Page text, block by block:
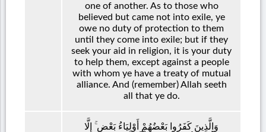
one of another. As to those who
believed but came not into exile, ye
owe no duty of protection to them
until they come into exile; but if they
seek your aid in religion, it is your duty
to help them, except against a people
with whom ye have a treaty of mutual
alliance. And (remember) Allah seeth
all that ye do.
وَالَّذِينَ كَفَرُوا بَعْضُهُمْ أَوْلِيَاءُ بَعْضٍ ۚ إِلَّا